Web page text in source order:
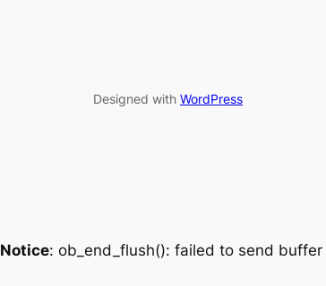
Designed with WordPress
Notice: ob_end_flush(): failed to send